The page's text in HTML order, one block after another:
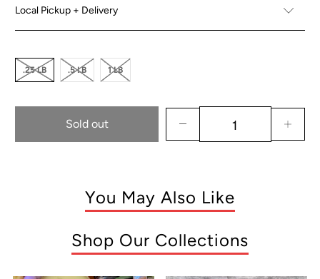
Local Pickup + Delivery
.25 LB .5 LB 1 LB
Sold out
You May Also Like
Shop Our Collections